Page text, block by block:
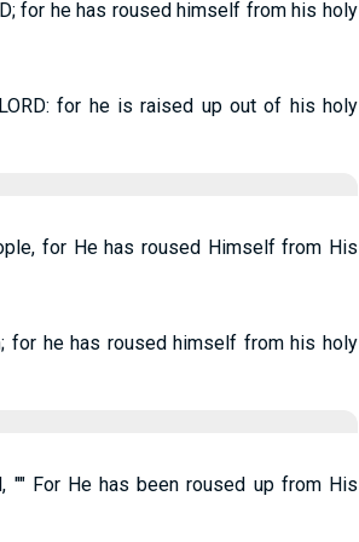
for he has roused himself from his holy
for he is raised up out of his holy
for He has roused Himself from His
for he has roused himself from his holy
"" For He has been roused up from His